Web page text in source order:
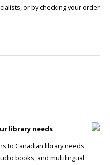
or by checking your order
library needs
to Canadian library needs.
books, and multilingual